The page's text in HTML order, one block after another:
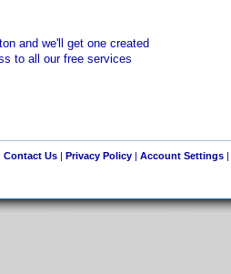
and we'll get one created
to all our free services
Contact Us| Privacy Policy| Account Settings|